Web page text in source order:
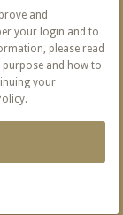
and
your login and to
please read
purpose and how to
your